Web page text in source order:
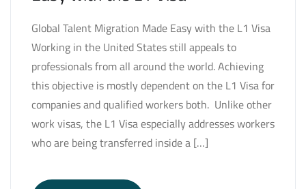
Global Talent Migration Made Easy with the L1 Visa
Working in the United States still appeals to
professionals from all around the world. Achieving
this objective is mostly dependent on the L1 Visa for
companies and qualified workers both. Unlike other
work visas, the L1 Visa especially addresses workers
who are being transferred inside a […]